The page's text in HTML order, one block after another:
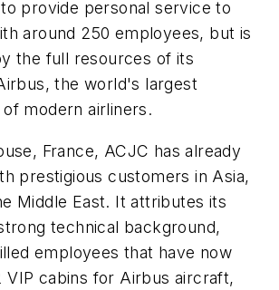
provide personal service to
around 250 employees, but is
the full resources of its
the world's largest
modern airliners.
France, ACJC has already
prestigious customers in Asia,
Middle East. It attributes its
technical background,
employees that have now
cabins for Airbus aircraft,